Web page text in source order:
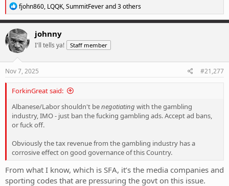
R
e
a
c
t
i
o
n
s
fjohn860, LQQK,SummitFeverand 3 others
johnny
I'll tells ya! Staff member
Nov 7, 2025 #21,277
ForkinGreat said:
Albanese/Labor shouldn't benegotiating with the gambling
industry, IMO - just ban the fucking gambling ads. Accept ad bans,
or fuck off.
Obviously the tax revenue from the gambling industry has a
corrosive effect on good governance of this Country.
From what I know, which is SFA, it’s the media companies and
sporting codes that are pressuring the govt on this issue.